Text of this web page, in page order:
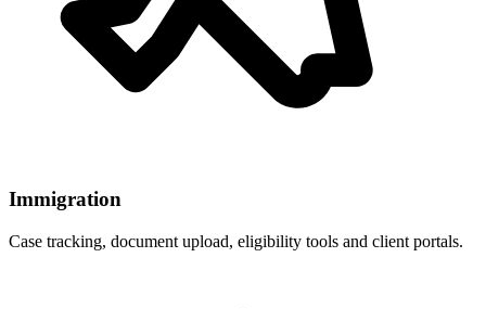
Immigration
Case tracking, document upload, eligibility tools and client portals.